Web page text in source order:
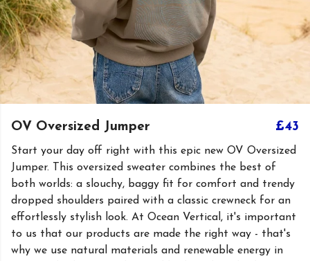
OV Oversized Jumper £43
Start your day off right with this epic new OV Oversized
Jumper. This oversized sweater combines the best of
both worlds: a slouchy, baggy fit for comfort and trendy
dropped shoulders paired with a classic crewneck for an
effortlessly stylish look. At Ocean Vertical, it's important
to us that our products are made the right way - that's
why we use natural materials and renewable energy in